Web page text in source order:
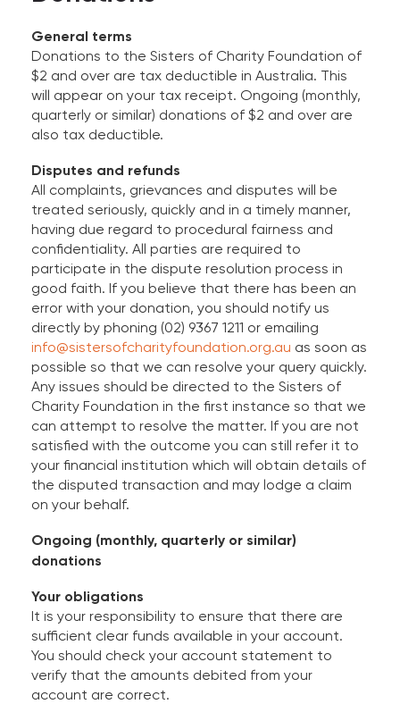
General terms
Donations to the Sisters of Charity Foundation of
$2 and over are tax deductible in Australia. This
will appear on your tax receipt. Ongoing (monthly,
quarterly or similar) donations of $2 and over are
also tax deductible.
Disputes and refunds
All complaints, grievances and disputes will be
treated seriously, quickly and in a timely manner,
having due regard to procedural fairness and
confidentiality. All parties are required to
participate in the dispute resolution process in
good faith. If you believe that there has been an
error with your donation, you should notify us
directly by phoning (02) 9367 1211 or emailing
info@sistersofcharityfoundation.org.au as soon as
possible so that we can resolve your query quickly.
Any issues should be directed to the Sisters of
Charity Foundation in the first instance so that we
can attempt to resolve the matter. If you are not
satisfied with the outcome you can still refer it to
your financial institution which will obtain details of
the disputed transaction and may lodge a claim
on your behalf.
Ongoing (monthly, quarterly or similar)
donations
Your obligations
It is your responsibility to ensure that there are
sufficient clear funds available in your account.
You should check your account statement to
verify that the amounts debited from your
account are correct.